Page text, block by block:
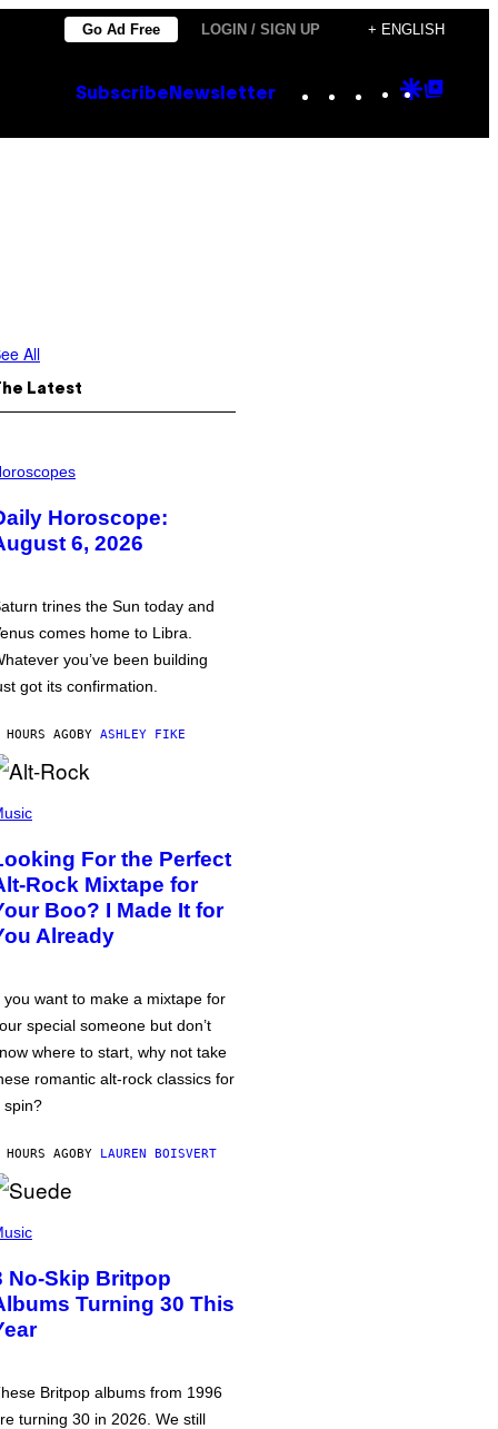
Go Ad Free LOGIN / SIGN UP + ENGLISH
Subscribe Newsletter Instagram
TikTok
YouTube
Google
All
Latest
Horoscope:
6, 2026
trines the Sun today and
comes home to Libra.
you’ve been building
got its confirmation.
AGOBY ASHLEY FIKE
For the Perfect
Rock Mixtape for
Boo? I Made It for
Already
you want to make a mixtape for
special someone but don’t
where to start, why not take
romantic alt-rock classics for
spin?
AGOBY LAUREN BOISVERT
No-Skip Britpop
Turning 30 This
Britpop albums from 1996
turning 30 in 2026. We still